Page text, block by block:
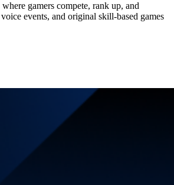
gamers compete, rank up, and
events, and original skill-based games